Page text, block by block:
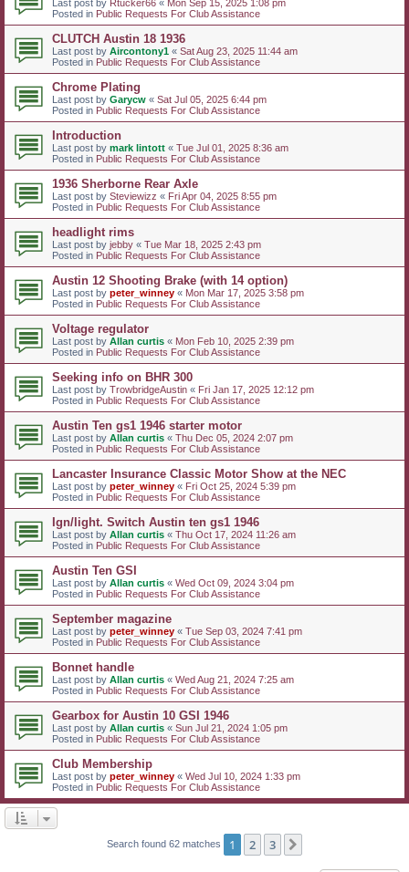
Last post by Rtucker66 « Mon Sep 15, 2025 1:08 pm
Posted in Public Requests For Club Assistance
CLUTCH Austin 18 1936
Last post by Aircontony1 « Sat Aug 23, 2025 11:44 am
Posted in Public Requests For Club Assistance
Chrome Plating
Last post by Garycw « Sat Jul 05, 2025 6:44 pm
Posted in Public Requests For Club Assistance
Introduction
Last post by mark lintott « Tue Jul 01, 2025 8:36 am
Posted in Public Requests For Club Assistance
1936 Sherborne Rear Axle
Last post by Steviewizz « Fri Apr 04, 2025 8:55 pm
Posted in Public Requests For Club Assistance
headlight rims
Last post by jebby « Tue Mar 18, 2025 2:43 pm
Posted in Public Requests For Club Assistance
Austin 12 Shooting Brake (with 14 option)
Last post by peter_winney « Mon Mar 17, 2025 3:58 pm
Posted in Public Requests For Club Assistance
Voltage regulator
Last post by Allan curtis « Mon Feb 10, 2025 2:39 pm
Posted in Public Requests For Club Assistance
Seeking info on BHR 300
Last post by TrowbridgeAustin « Fri Jan 17, 2025 12:12 pm
Posted in Public Requests For Club Assistance
Austin Ten gs1 1946 starter motor
Last post by Allan curtis « Thu Dec 05, 2024 2:07 pm
Posted in Public Requests For Club Assistance
Lancaster Insurance Classic Motor Show at the NEC
Last post by peter_winney « Fri Oct 25, 2024 5:39 pm
Posted in Public Requests For Club Assistance
Ign/light. Switch Austin ten gs1 1946
Last post by Allan curtis « Thu Oct 17, 2024 11:26 am
Posted in Public Requests For Club Assistance
Austin Ten GSI
Last post by Allan curtis « Wed Oct 09, 2024 3:04 pm
Posted in Public Requests For Club Assistance
September magazine
Last post by peter_winney « Tue Sep 03, 2024 7:41 pm
Posted in Public Requests For Club Assistance
Bonnet handle
Last post by Allan curtis « Wed Aug 21, 2024 7:25 am
Posted in Public Requests For Club Assistance
Gearbox for Austin 10 GSI 1946
Last post by Allan curtis « Sun Jul 21, 2024 1:05 pm
Posted in Public Requests For Club Assistance
Club Membership
Last post by peter_winney « Wed Jul 10, 2024 1:33 pm
Posted in Public Requests For Club Assistance
Search found 62 matches 1 2 3